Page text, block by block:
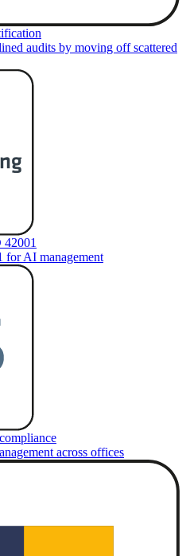
audits by moving off scattered
42001
for AI management
across offices